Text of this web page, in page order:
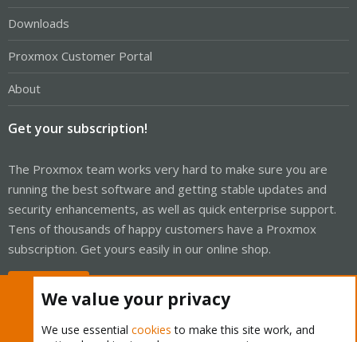
Downloads
Proxmox Customer Portal
About
Get your subscription!
The Proxmox team works very hard to make sure you are
running the best software and getting stable updates and
security enhancements, as well as quick enterprise support.
Tens of thousands of happy customers have a Proxmox
subscription. Get yours easily in our online shop.
We value your privacy
We use essential cookies to make this site work, and